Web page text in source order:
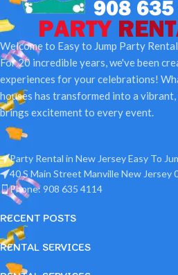
Welcome to Easy to Jump Party
For 20 incredible years, we've been
experiences for your celebrations!
houses has transformed into a
brings excitement to every event.
Party Rental in New Jersey Easy To
40 S Main Street Manville New Jersey
Phone: 908 635 4114
RECENT POSTS
RENTAL SERVICES